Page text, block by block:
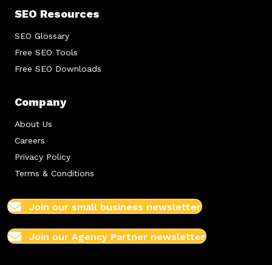
SEO Resources
SEO Glossary
Free SEO Tools
Free SEO Downloads
Company
About Us
Careers
Privacy Policy
Terms & Conditions
Join our small business newsletter
Join our Agency Partner newsletter